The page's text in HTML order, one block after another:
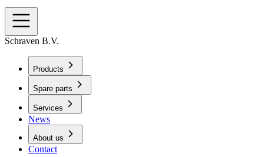
Schraven B.V.
Products
Spare parts
Services
News
About us
Contact